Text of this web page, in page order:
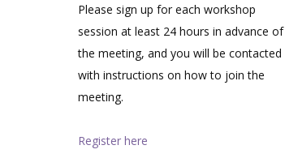
Please sign up for each workshop
session at least 24 hours in advance of
the meeting, and you will be contacted
with instructions on how to join the
meeting.
Register here